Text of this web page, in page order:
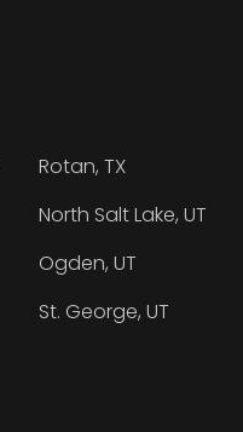
Rotan, TX
North Salt Lake, UT
Ogden, UT
St. George, UT